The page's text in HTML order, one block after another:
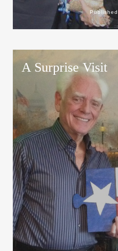
Published
A Surprise Visit